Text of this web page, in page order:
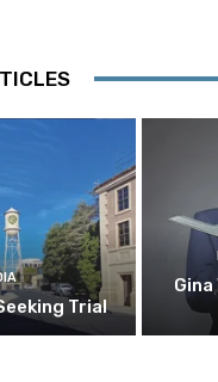
Trial